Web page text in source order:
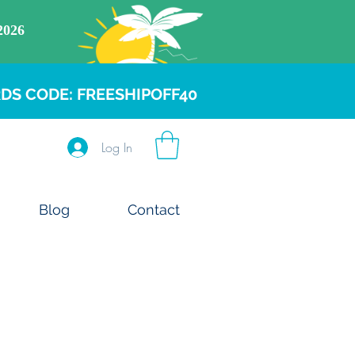
CODE: FREESHIPOFF40
Log In
Blog Contact